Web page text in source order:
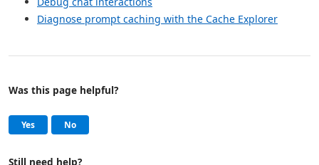
Diagnose prompt caching with the Cache Explorer
Help and support
Was this page helpful?
Yes, this page was helpful
No, this page was not helpful
Still need help?